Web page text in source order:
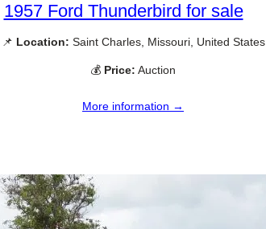
1957 Ford Thunderbird for sale
📌 Location: Saint Charles, Missouri, United States
💰 Price: Auction
More information →